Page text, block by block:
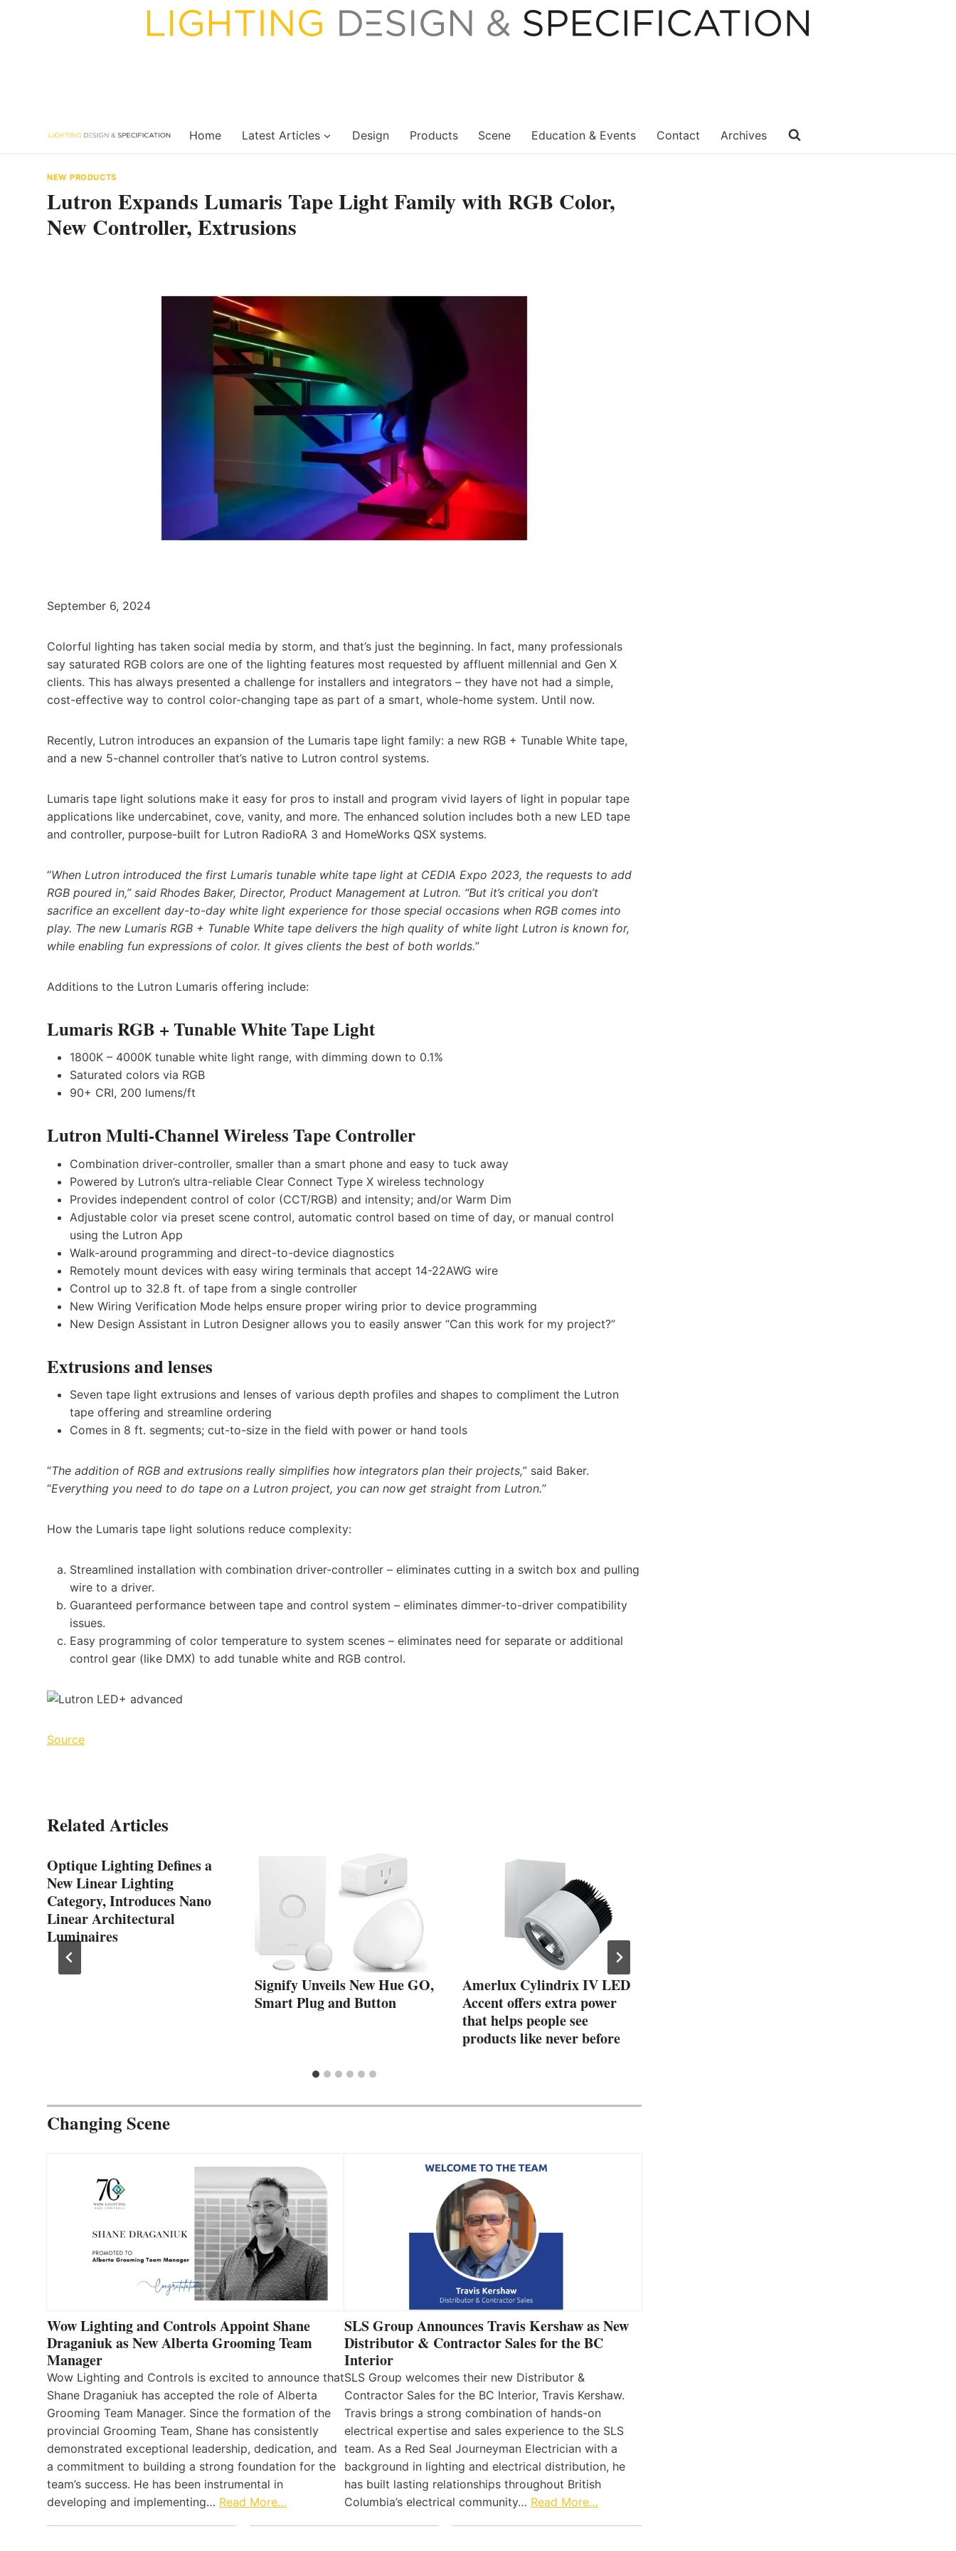
Home Latest Articles Design Products Scene Education & Events Contact Archives
NEW PRODUCTS
Lutron Expands Lumaris Tape Light Family with RGB Color,
New Controller, Extrusions
September 6, 2024
Colorful lighting has taken social media by storm, and that’s just the beginning. In fact, many professionals
say saturated RGB colors are one of the lighting features most requested by affluent millennial and Gen X
clients. This has always presented a challenge for installers and integrators – they have not had a simple,
cost-effective way to control color-changing tape as part of a smart, whole-home system. Until now.
Recently, Lutron introduces an expansion of the Lumaris tape light family: a new RGB + Tunable White tape,
and a new 5-channel controller that’s native to Lutron control systems.
Lumaris tape light solutions make it easy for pros to install and program vivid layers of light in popular tape
applications like undercabinet, cove, vanity, and more. The enhanced solution includes both a new LED tape
and controller, purpose-built for Lutron RadioRA 3 and HomeWorks QSX systems.
“When Lutron introduced the first Lumaris tunable white tape light at CEDIA Expo 2023, the requests to add
RGB poured in,” said Rhodes Baker, Director, Product Management at Lutron. “But it’s critical you don’t
sacrifice an excellent day-to-day white light experience for those special occasions when RGB comes into
play. The new Lumaris RGB + Tunable White tape delivers the high quality of white light Lutron is known for,
while enabling fun expressions of color. It gives clients the best of both worlds.”
Additions to the Lutron Lumaris offering include:
Lumaris RGB + Tunable White Tape Light
1800K – 4000K tunable white light range, with dimming down to 0.1%
Saturated colors via RGB
90+ CRI, 200 lumens/ft
Lutron Multi-Channel Wireless Tape Controller
Combination driver-controller, smaller than a smart phone and easy to tuck away
Powered by Lutron’s ultra-reliable Clear Connect Type X wireless technology
Provides independent control of color (CCT/RGB) and intensity; and/or Warm Dim
Adjustable color via preset scene control, automatic control based on time of day, or manual control
using the Lutron App
Walk-around programming and direct-to-device diagnostics
Remotely mount devices with easy wiring terminals that accept 14-22AWG wire
Control up to 32.8 ft. of tape from a single controller
New Wiring Verification Mode helps ensure proper wiring prior to device programming
New Design Assistant in Lutron Designer allows you to easily answer “Can this work for my project?”
Extrusions and lenses
Seven tape light extrusions and lenses of various depth profiles and shapes to compliment the Lutron
tape offering and streamline ordering
Comes in 8 ft. segments; cut-to-size in the field with power or hand tools
“The addition of RGB and extrusions really simplifies how integrators plan their projects,” said Baker.
“Everything you need to do tape on a Lutron project, you can now get straight from Lutron.”
How the Lumaris tape light solutions reduce complexity:
Streamlined installation with combination driver-controller – eliminates cutting in a switch box and pulling
wire to a driver.
Guaranteed performance between tape and control system – eliminates dimmer-to-driver compatibility
issues.
Easy programming of color temperature to system scenes – eliminates need for separate or additional
control gear (like DMX) to add tunable white and RGB control.
Source
Related Articles
Optique Lighting Defines a
New Linear Lighting
Category, Introduces Nano
Linear Architectural
Luminaires
Signify Unveils New Hue GO,
Smart Plug and Button
Amerlux Cylindrix IV LED
Accent offers extra power
that helps people see
products like never before
Changing Scene
Wow Lighting and Controls Appoint Shane
Draganiuk as New Alberta Grooming Team
Manager
Wow Lighting and Controls is excited to announce that
Shane Draganiuk has accepted the role of Alberta
Grooming Team Manager. Since the formation of the
provincial Grooming Team, Shane has consistently
demonstrated exceptional leadership, dedication, and
a commitment to building a strong foundation for the
team’s success. He has been instrumental in
developing and implementing… Read More…
SLS Group Announces Travis Kershaw as New
Distributor & Contractor Sales for the BC
Interior
SLS Group welcomes their new Distributor &
Contractor Sales for the BC Interior, Travis Kershaw.
Travis brings a strong combination of hands-on
electrical expertise and sales experience to the SLS
team. As a Red Seal Journeyman Electrician with a
background in lighting and electrical distribution, he
has built lasting relationships throughout British
Columbia’s electrical community… Read More…